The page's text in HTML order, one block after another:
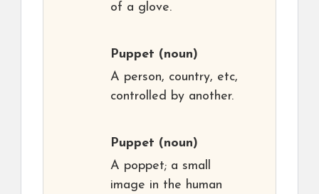
of a glove.
Puppet (noun)
A person, country, etc,
controlled by another.
Puppet (noun)
A poppet; a small
image in the human